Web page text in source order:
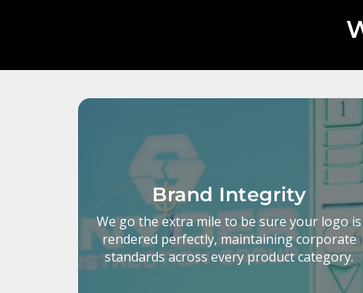
Brand Integrity
We go the extra mile to be sure your logo is
rendered perfectly, maintaining corporate
standards across every product category.